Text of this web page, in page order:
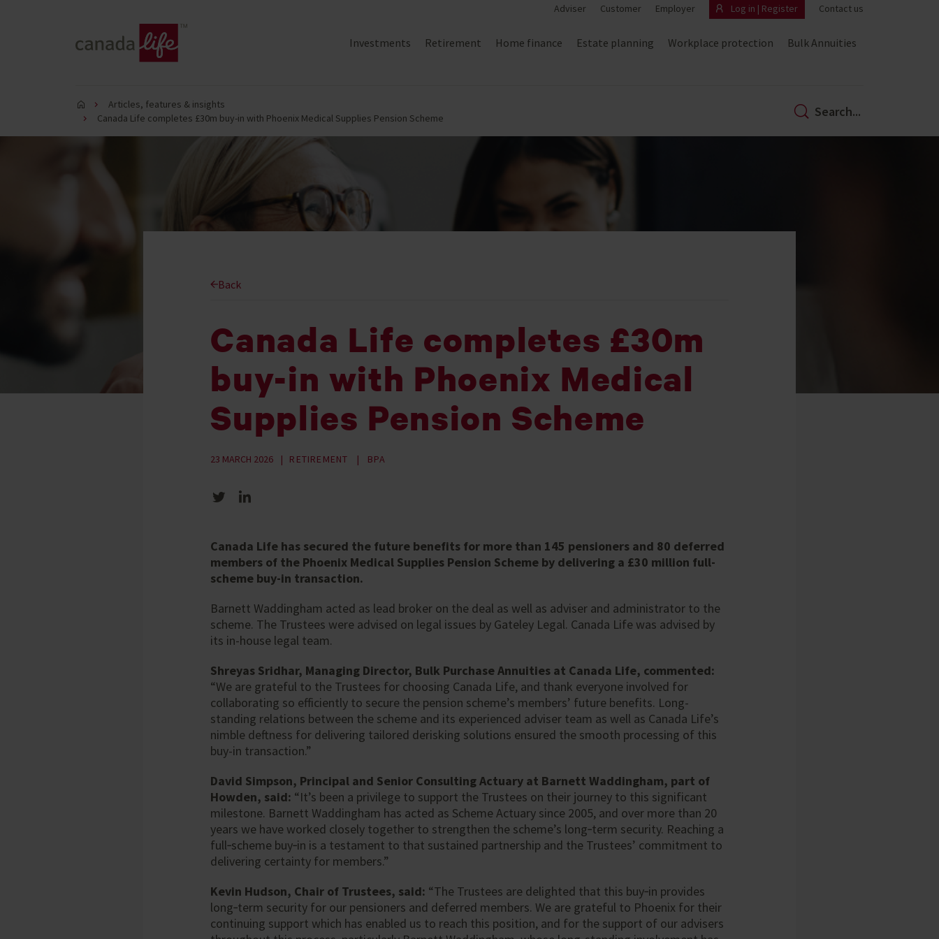
Investments Retirement Home finance Estate planning Workplace protection Bulk Annuities
Adviser Customer Employer Log in | Register Contact us
Articles, features & insights
Canada Life completes £30m buy-in with Phoenix Medical Supplies Pension Scheme
Back
Canada Life completes £30m
buy-in with Phoenix Medical
Supplies Pension Scheme
23 MARCH 2026 RETIREMENT BPA
Share on Twitter
Canada Life has secured the future benefits for more than 145 pensioners and 80 deferred
members of the Phoenix Medical Supplies Pension Scheme by delivering a £30 million full-
scheme buy-in transaction.
Barnett Waddingham acted as lead broker on the deal as well as adviser and administrator to the
scheme. The Trustees were advised on legal issues by Gateley Legal. Canada Life was advised by
its in-house legal team.
Shreyas Sridhar, Managing Director, Bulk Purchase Annuities at Canada Life, commented:
“We are grateful to the Trustees for choosing Canada Life, and thank everyone involved for
collaborating so efficiently to secure the pension scheme’s members’ future benefits. Long-
standing relations between the scheme and its experienced adviser team as well as Canada Life’s
nimble deftness for delivering tailored derisking solutions ensured the smooth processing of this
buy-in transaction.”
David Simpson, Principal and Senior Consulting Actuary at Barnett Waddingham, part of
Howden, said: “It’s been a privilege to support the Trustees on their journey to this significant
milestone. Barnett Waddingham has acted as Scheme Actuary since 2005, and over more than 20
years we have worked closely together to strengthen the scheme’s long‑term security. Reaching a
full‑scheme buy‑in is a testament to that sustained partnership and the Trustees’ commitment to
delivering certainty for members.”
Kevin Hudson, Chair of Trustees, said: “The Trustees are delighted that this buy‑in provides
long‑term security for our pensioners and deferred members. We are grateful to Phoenix for their
continuing support which has enabled us to reach this position, and for the support of our advisers